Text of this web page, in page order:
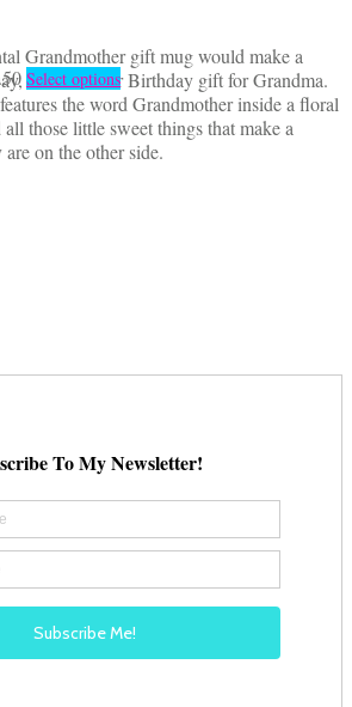
Grandmother gift mug would make a
Christmas or Birthday gift for Grandma.
the word Grandmother inside a floral
those little sweet things that make a
on the other side.
Price
range:
$16.50
through
Select optionsThis
product
has
multiple